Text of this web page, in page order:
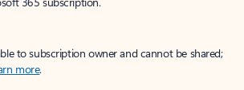
to subscription owner and cannot be shared;
more.